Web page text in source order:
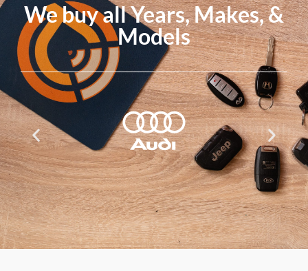
We buy all Years, Makes, &
Models